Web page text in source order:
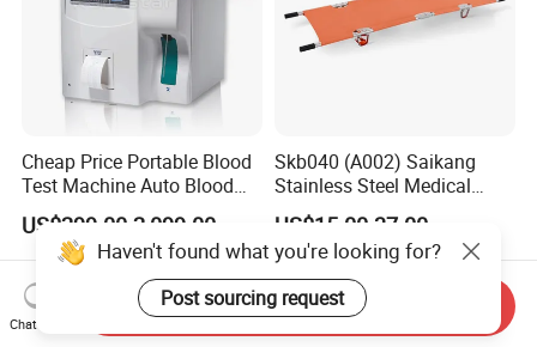
Cheap Price Portable Blood
Test Machine Auto Blood
Hemogram Hematology
Analyzer with 8.4"LCD
Display
US$299.00-2,099.00
Skb040 (A002) Saikang
Stainless Steel Medical
Ambulance Fireproofing
Emergency Stretcher
US$15.00-37.00
Haven't found what you're looking for?
Post sourcing request
Chat Now
Send Inquiry